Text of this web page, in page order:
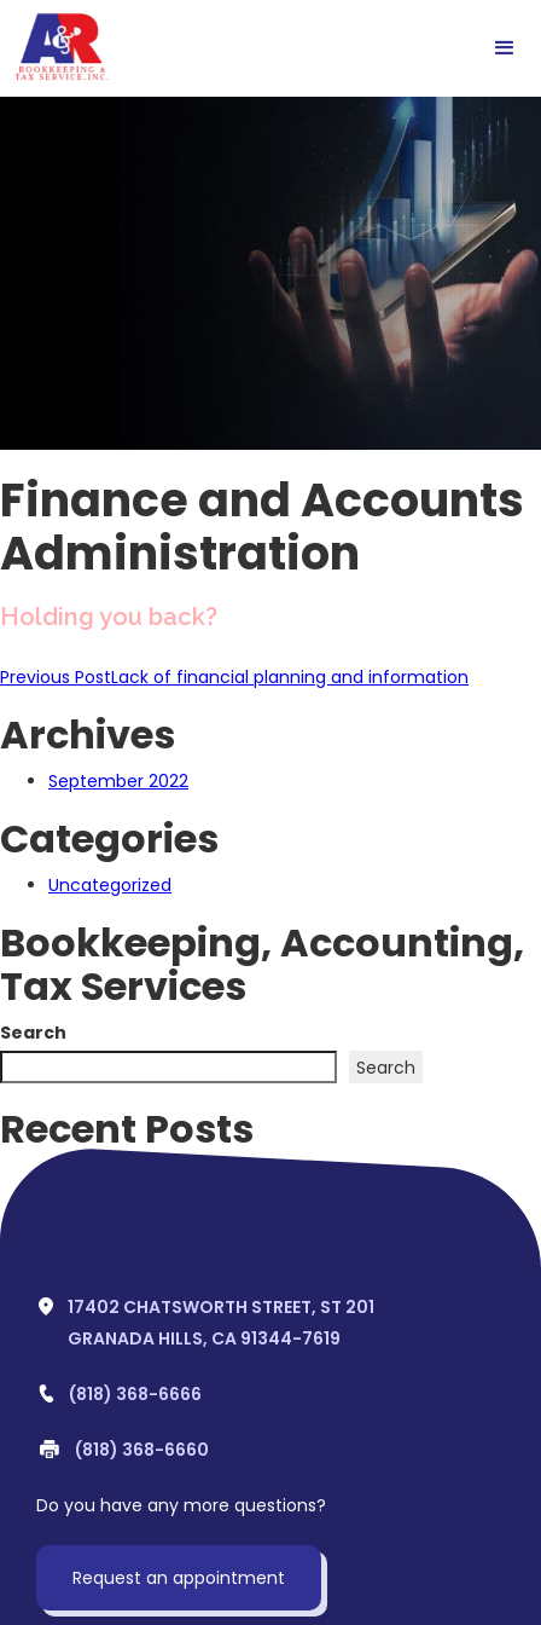
Finance and Accounts
Administration
Holding you back?
Post
navigation
Previous PostLack of financial planning and information
Archives
September 2022
Categories
Uncategorized
Bookkeeping, Accounting,
Tax Services
Search
Search
Recent Posts
Recent Comments
17402 CHATSWORTH STREET, ST 201
GRANADA HILLS, CA 91344-7619
(818) 368-6666
(818) 368-6660
Do you have any more questions?
Request an appointment